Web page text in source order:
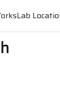
Lab